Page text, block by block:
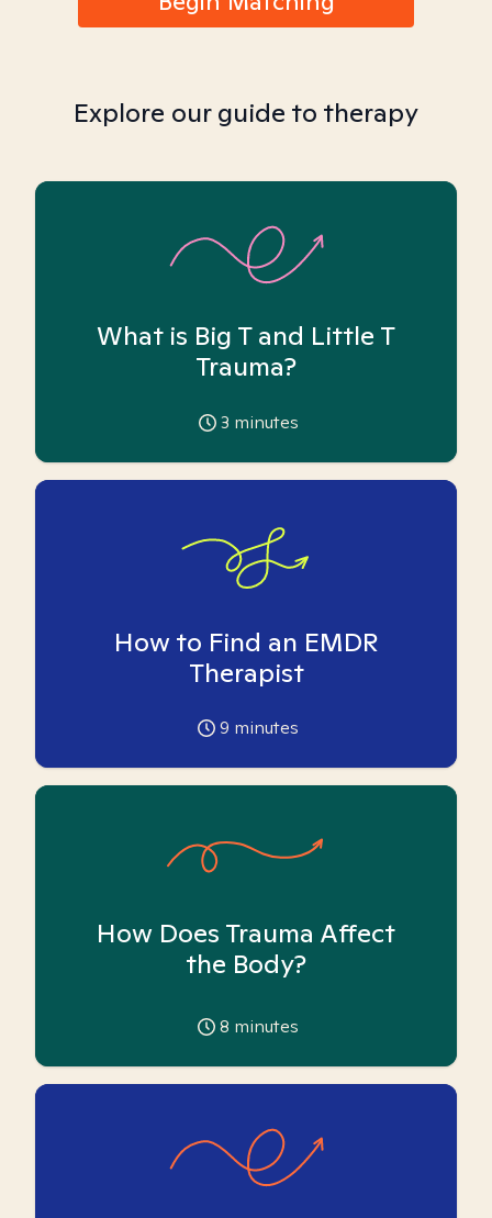
Explore our guide to therapy
What is Big T and Little T
Trauma?
3 minutes
How to Find an EMDR
Therapist
9 minutes
How Does Trauma Affect
the Body?
8 minutes